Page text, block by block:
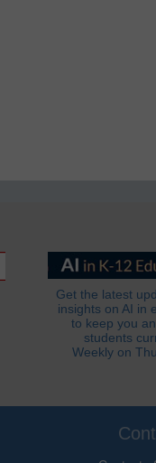
Get the latest
insights on AI in
to keep you
students
Weekly on